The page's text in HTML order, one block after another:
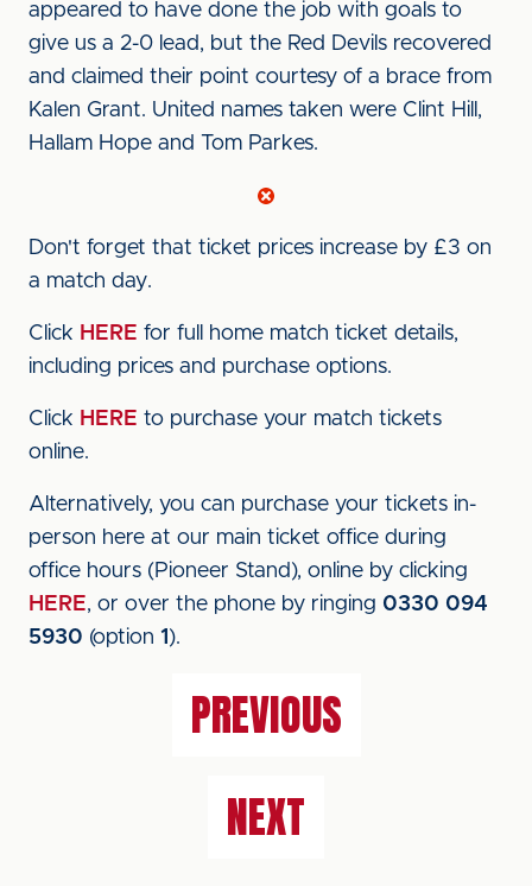
appeared to have done the job with goals to
give us a 2-0 lead, but the Red Devils recovered
and claimed their point courtesy of a brace from
Kalen Grant. United names taken were Clint Hill,
Hallam Hope and Tom Parkes.
Don't forget that ticket prices increase by £3 on
a match day.
Click HERE for full home match ticket details,
including prices and purchase options.
Click HERE to purchase your match tickets
online.
Alternatively, you can purchase your tickets in-
person here at our main ticket office during
office hours (Pioneer Stand), online by clicking
HERE, or over the phone by ringing 0330 094
5930 (option 1 ).
PREVIOUS
NEXT